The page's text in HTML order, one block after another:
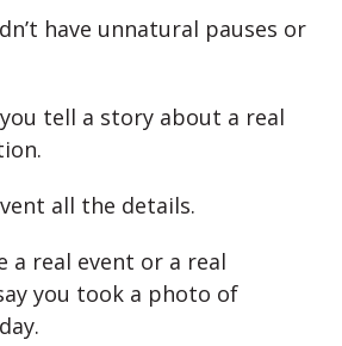
have unnatural pauses or
tell a story about a real
all the details.
a real event or a real
you took a photo of